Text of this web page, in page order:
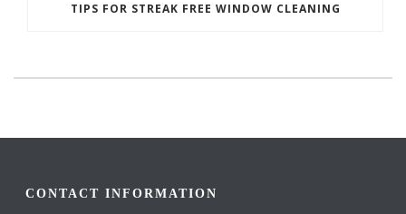
TIPS FOR STREAK FREE WINDOW CLEANING
CONTACT INFORMATION